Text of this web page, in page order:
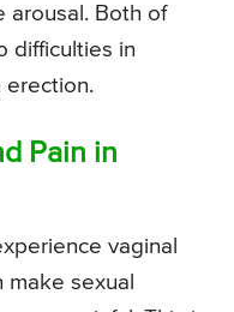
arousal. Both of
difficulties in
erection.
Pain in
vaginal
sexual